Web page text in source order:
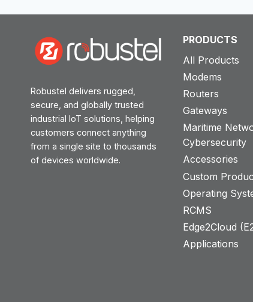
Robustel delivers rugged,
secure, and globally trusted
industrial IoT solutions, helping
customers connect anything
from a single site to thousands
of devices worldwide.
PRODUCTS
All Products
Modems
Routers
Gateways
Maritime
Cybersecurity
Accessories
Custom
Operating
RCMS
Edge2Cloud
Applications